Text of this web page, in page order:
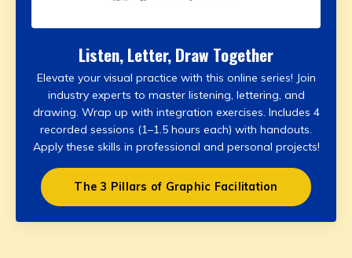
Listen, Letter, Draw Together
Elevate your visual practice with this online series! Join
industry experts to master listening, lettering, and
drawing. Wrap up with integration exercises. Includes 4
recorded sessions (1–1.5 hours each) with handouts.
Apply these skills in professional and personal projects!
The 3 Pillars of Graphic Facilitation